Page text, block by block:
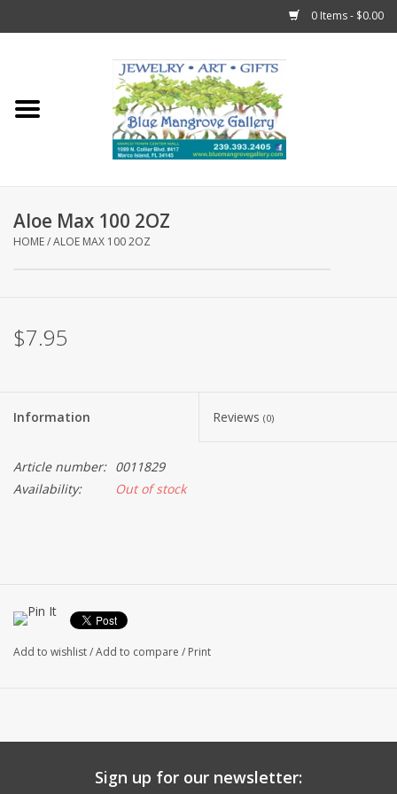
0 Items - $0.00
Fun Stuff!
Marco Island Clothing
Aloe Max 100 2OZ
HOME/ALOE MAX 100 2OZ
$7.95
Information Reviews (0)
Article number: 0011829
Availability:
Out of stock
Add to wishlist/Add to compare / Print
Sign up for our newsletter: